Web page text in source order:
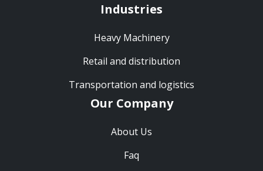
Industries
Heavy Machinery
Retail and distribution
Transportation and logistics
Our Company
About Us
Faq